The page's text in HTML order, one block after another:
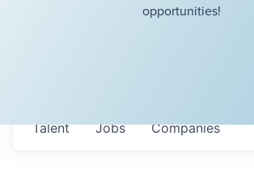
opportunities!
Jobs Companies
Talent